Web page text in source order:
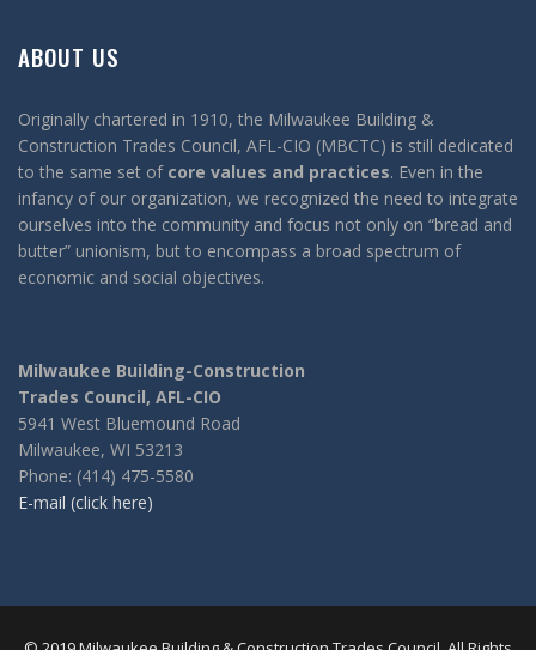
ABOUT US
Originally chartered in 1910, the Milwaukee Building &
Construction Trades Council, AFL-CIO (MBCTC) is still dedicated
to the same set of core values and practices. Even in the
infancy of our organization, we recognized the need to integrate
ourselves into the community and focus not only on “bread and
butter” unionism, but to encompass a broad spectrum of
economic and social objectives.
Milwaukee Building-Construction
Trades Council, AFL-CIO
5941 West Bluemound Road
Milwaukee, WI 53213
Phone: (414) 475-5580
E-mail (click here)